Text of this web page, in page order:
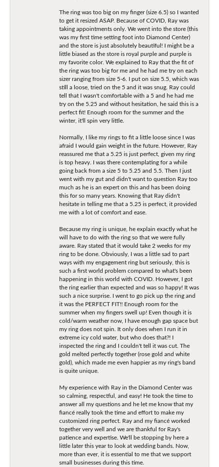
The ring was too big on my finger (size 6.5) so I wanted
to get it resized ASAP. Because of COVID, Ray was
taking appointments only. We went into the store (this
was my first time setting foot into Diamond Center)
and the store is just absolutely beautiful! I might be a
little biased as the store is royal purple and purple is
my favorite color. We explained to Ray that the fit of
the ring was too big for me and he had me try on each
sizer ranging from size 5-6. I put on size 5.5, which was
still a loose, tried on the 5 and it was snug. Ray could
tell that I wasn't comfortable with a 5 and he had me
try on the 5.25 and without hesitation, he said this is a
perfect fit! Enough room for the summer and the
winter, it'll spin very little.
Normally, I like my rings to fit a little loose since I was
afraid I would gain weight in the future. However, Ray
reassured me that a 5.25 is just perfect, given my ring
is top heavy. I was there contemplating for a while
going back from a size 5 to 5.25 and 5.5. Then I just
went with my gut and didn't want to question Ray too
much as he is an expert on this and has been doing
this for so many years. Knowing that Ray didn't
hesitate in telling me that a 5.25 is perfect, it provided
me with a lot of comfort and ease.
Because my ring is unique, he explain exactly what he
will have to do with the ring so that we were fully
aware. Ray stated that it would take 2 weeks for my
ring to be done. Obviously, I was a little sad to part
ways with my engagement ring but seriously, this is
such a first world problem compared to what's been
happening in this world with COVID. However, I got
the ring earlier than expected and was so happy! It was
such a nice surprise. I went to go pick up the ring and
it was the PERFECT FIT!! Enough room for the
summer when my fingers swell up! Even though it is
cold/warm weather now, I have enough gap space but
my ring does not spin. It only does when I run it in
extreme icy cold water, but who does that?! I
inspected the ring and I couldn't tell it was cut. The
gold melted perfectly together (rose gold and white
gold), which made me even happier as my ring's band
is quite unique.
My experience with Ray in the Diamond Center was
so calming, respectful, and easy! He took the time to
answer all my questions and he let me know that my
fiancé really took the time and effort to make my
customized ring perfect. Ray and my fiancé worked
together very well and we are thankful for Ray's
patience and expertise. We'll be stopping by here a
little later this year to look at wedding bands. Now,
more than ever, it is essential to me that we support
small businesses during this time.